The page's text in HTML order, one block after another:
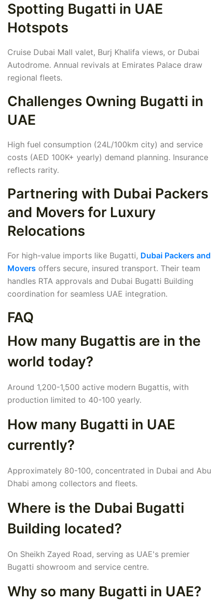
Spotting Bugatti in UAE
Hotspots
Cruise Dubai Mall valet, Burj Khalifa views, or Dubai
Autodrome. Annual revivals at Emirates Palace draw
regional fleets.
Challenges Owning Bugatti in
UAE
High fuel consumption (24L/100km city) and service
costs (AED 100K+ yearly) demand planning. Insurance
reflects rarity.
Partnering with Dubai Packers
and Movers for Luxury
Relocations
For high-value imports like Bugatti, Dubai Packers and
Movers offers secure, insured transport. Their team
handles RTA approvals and Dubai Bugatti Building
coordination for seamless UAE integration.
FAQ
How many Bugattis are in the
world today?
Around 1,200-1,500 active modern Bugattis, with
production limited to 40-100 yearly.
How many Bugatti in UAE
currently?
Approximately 80-100, concentrated in Dubai and Abu
Dhabi among collectors and fleets.
Where is the Dubai Bugatti
Building located?
On Sheikh Zayed Road, serving as UAE's premier
Bugatti showroom and service centre.
Why so many Bugatti in UAE?